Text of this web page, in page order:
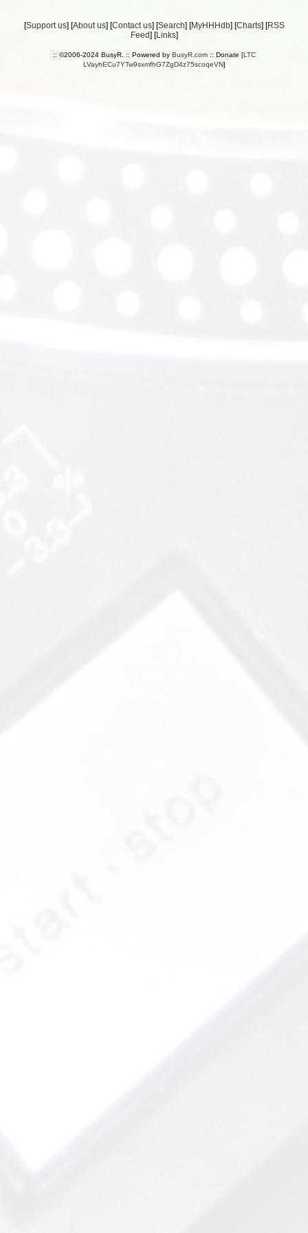
[Support us] [About us] [Contact us] [Search] [MyHHHdb] [Charts] [RSS
Feed] [Links]
:: ©2006-2024 BusyR. :: Powered by BusyR.com:: Donate [LTC
LVayhECu7YTw9sxmfhG7ZgD4z75scoqeVN]